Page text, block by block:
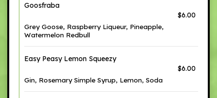
Goosfraba
$6.00
Grey Goose, Raspberry Liqueur, Pineapple,
Watermelon Redbull
Easy Peasy Lemon Squeezy
$6.00
Gin, Rosemary Simple Syrup, Lemon, Soda